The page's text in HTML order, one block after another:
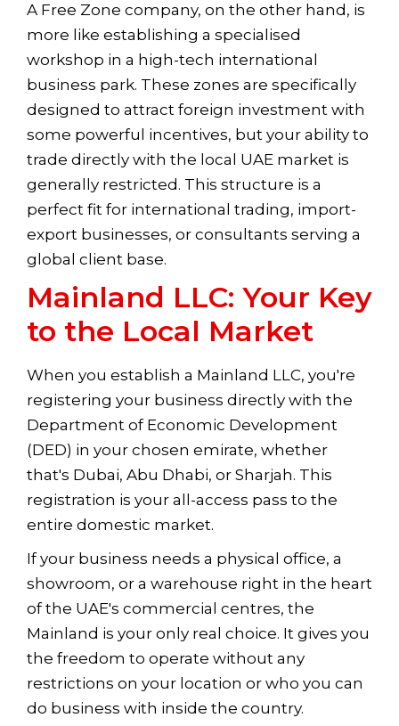
A Free Zone company, on the other hand, is
more like establishing a specialised
workshop in a high-tech international
business park. These zones are specifically
designed to attract foreign investment with
some powerful incentives, but your ability to
trade directly with the local UAE market is
generally restricted. This structure is a
perfect fit for international trading, import-
export businesses, or consultants serving a
global client base.
Mainland LLC: Your Key
to the Local Market
When you establish a Mainland LLC, you're
registering your business directly with the
Department of Economic Development
(DED) in your chosen emirate, whether
that's Dubai, Abu Dhabi, or Sharjah. This
registration is your all-access pass to the
entire domestic market.
If your business needs a physical office, a
showroom, or a warehouse right in the heart
of the UAE's commercial centres, the
Mainland is your only real choice. It gives you
the freedom to operate without any
restrictions on your location or who you can
do business with inside the country.